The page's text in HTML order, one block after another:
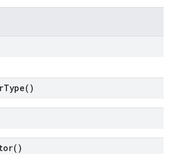
Type( )
)